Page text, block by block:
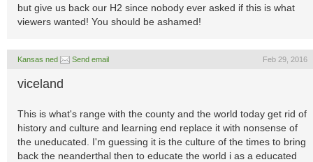
but give us back our H2 since nobody ever asked if this is what
viewers wanted! You should be ashamed!
Kansas ned Send email Feb 29, 2016
viceland
This is what's range with the county and the world today get rid of
history and culture and learning end replace it with nonsense of
the uneducated. I'm guessing it is the culture of the times to bring
back the neanderthal then to educate the world i as a educated